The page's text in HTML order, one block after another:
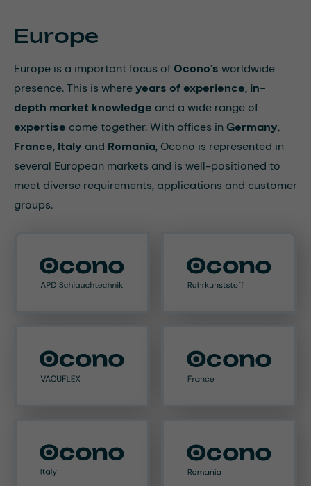
Europe
Europe is a important focus ofOcono’s worldwide
presence. This is whereyears of experience, in-
depth market knowledge and a wide range of
expertise come together. With offices inGermany,
France, Italy and Romania, Ocono is represented in
several European markets and is well-positioned to
meet diverse requirements, applications and customer
groups.